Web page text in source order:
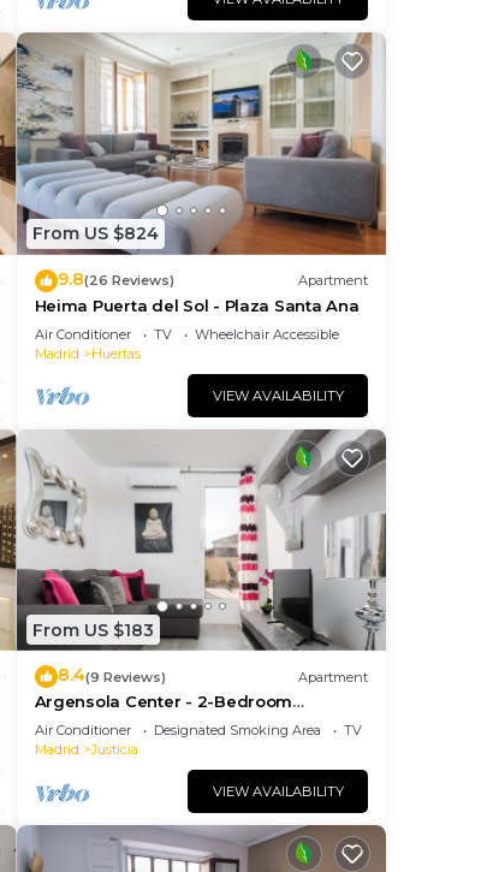
From US $824
9.8(26 Reviews) Apartment
Heima Puerta del Sol - Plaza Santa Ana
Air Conditioner TV
Wheelchair Accessible
Madrid
Huertas
VIEW AVAILABILITY
From US $183
8.4(9 Reviews) Apartment
Argensola Center - 2-Bedroom
Apartment with Terrace
Air Conditioner Designated Smoking Area
TV
Madrid
Justicia
VIEW AVAILABILITY